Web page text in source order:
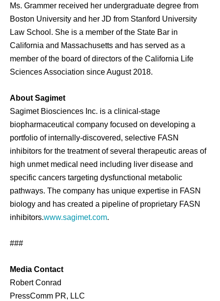
Ms. Grammer received her undergraduate degree from
Boston University and her JD from Stanford University
Law School. She is a member of the State Bar in
California and Massachusetts and has served as a
member of the board of directors of the California Life
Sciences Association since August 2018.
About Sagimet
Sagimet Biosciences Inc. is a clinical-stage
biopharmaceutical company focused on developing a
portfolio of internally-discovered, selective FASN
inhibitors for the treatment of several therapeutic areas of
high unmet medical need including liver disease and
specific cancers targeting dysfunctional metabolic
pathways. The company has unique expertise in FASN
biology and has created a pipeline of proprietary FASN
inhibitors.www.sagimet.com.
###
Media Contact
Robert Conrad
PressComm PR, LLC